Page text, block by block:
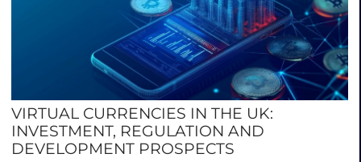
News
Jurisdictions
Contacts
VIRTUAL CURRENCIES IN THE UK:
INVESTMENT, REGULATION AND
DEVELOPMENT PROSPECTS